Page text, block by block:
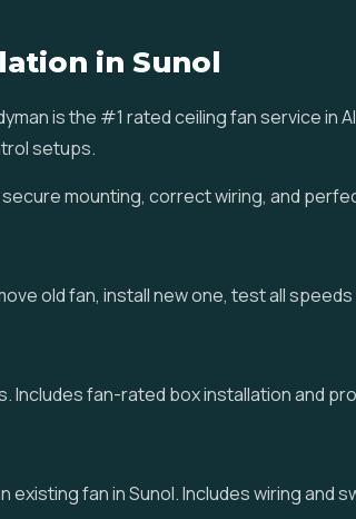
in Sunol
is the #1 rated ceiling fan service in
setups.
mounting, correct wiring, and
old fan, install new one, test all
fan-rated box installation and
existing fan in Sunol. Includes wiring and